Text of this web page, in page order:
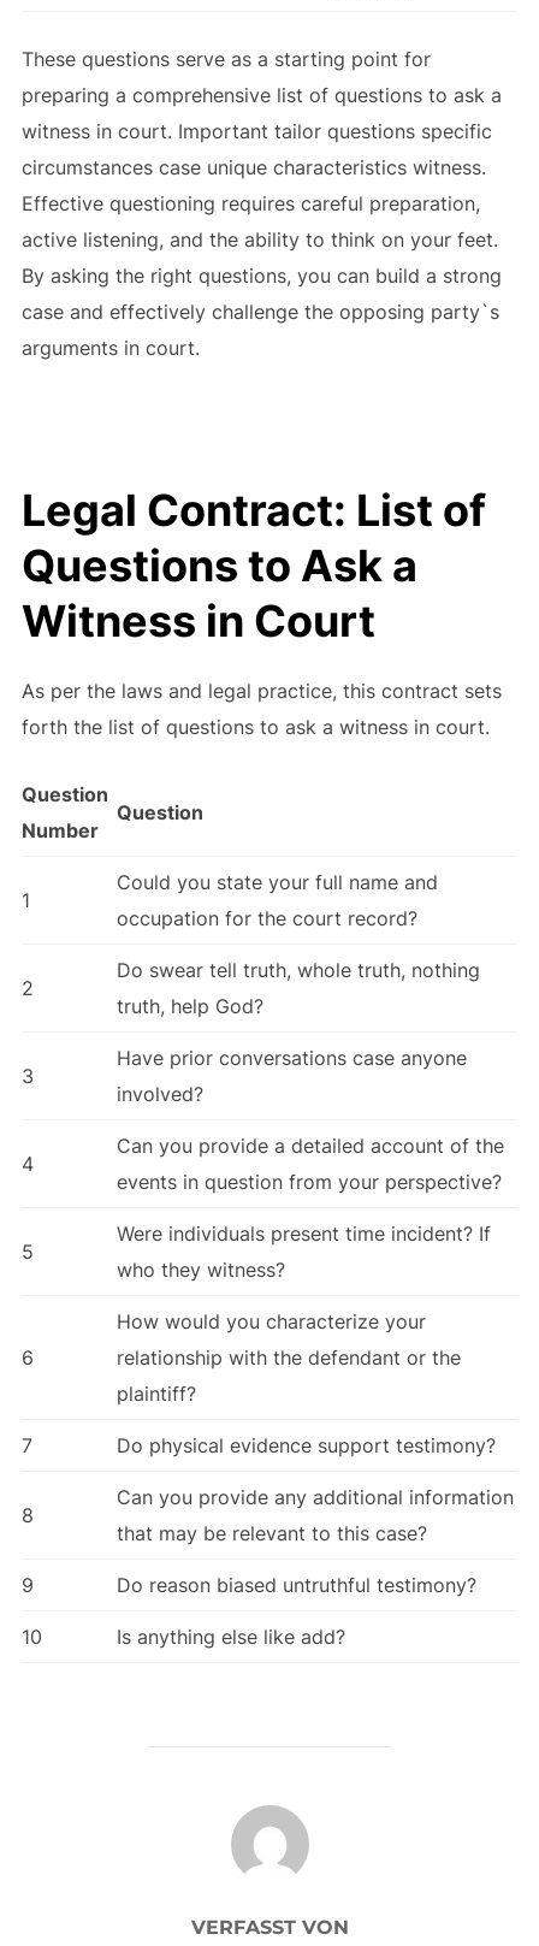
These questions serve as a starting point for
preparing a comprehensive list of questions to ask a
witness in court. Important tailor questions specific
circumstances case unique characteristics witness.
Effective questioning requires careful preparation,
active listening, and the ability to think on your feet.
By asking the right questions, you can build a strong
case and effectively challenge the opposing party`s
arguments in court.
Legal Contract: List of
Questions to Ask a
Witness in Court
As per the laws and legal practice, this contract sets
forth the list of questions to ask a witness in court.
Question
Number
Question
1
Could you state your full name and
occupation for the court record?
2
Do swear tell truth, whole truth, nothing
truth, help God?
3
Have prior conversations case anyone
involved?
4
Can you provide a detailed account of the
events in question from your perspective?
5
Were individuals present time incident? If
who they witness?
6
How would you characterize your
relationship with the defendant or the
plaintiff?
7 Do physical evidence support testimony?
8
Can you provide any additional information
that may be relevant to this case?
9 Do reason biased untruthful testimony?
10 Is anything else like add?
BEITRAGSAUTOR
VERFASST VON